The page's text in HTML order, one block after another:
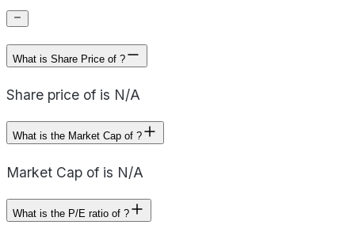
What is Share Price of ?
Share price of is N/A
What is the Market Cap of ?
Market Cap of is N/A
What is the P/E ratio of ?